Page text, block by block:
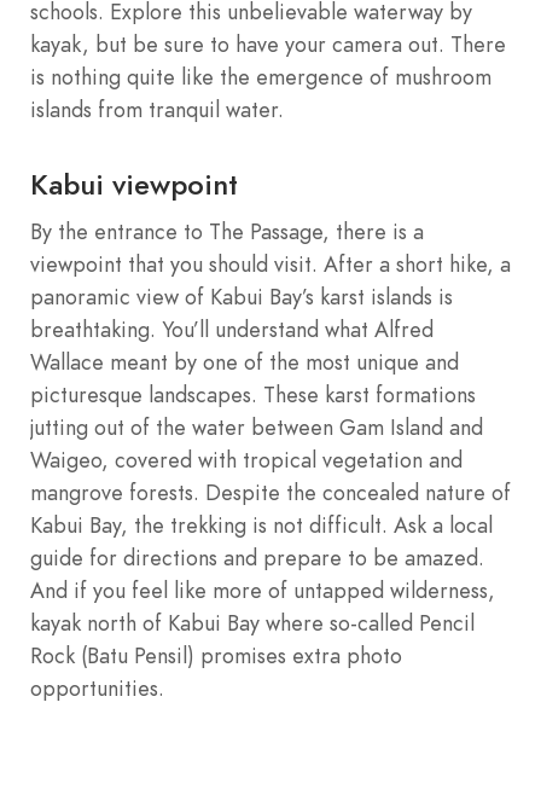
schools. Explore this unbelievable waterway by
kayak, but be sure to have your camera out. There
is nothing quite like the emergence of mushroom
islands from tranquil water.
Kabui viewpoint
By the entrance to The Passage, there is a
viewpoint that you should visit. After a short hike, a
panoramic view of Kabui Bay’s karst islands is
breathtaking. You’ll understand what Alfred
Wallace meant by one of the most unique and
picturesque landscapes. These karst formations
jutting out of the water between Gam Island and
Waigeo, covered with tropical vegetation and
mangrove forests. Despite the concealed nature of
Kabui Bay, the trekking is not difficult. Ask a local
guide for directions and prepare to be amazed.
And if you feel like more of untapped wilderness,
kayak north of Kabui Bay where so-called Pencil
Rock (Batu Pensil) promises extra photo
opportunities.